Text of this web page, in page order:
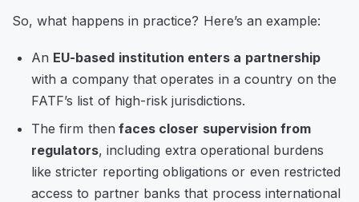
So, what happens in practice? Here’s an example:
An EU-based institution enters a partnership
with a company that operates in a country on the
FATF’s list of high-risk jurisdictions.
The firm then faces closer supervision from
regulators, including extra operational burdens
like stricter reporting obligations or even restricted
access to partner banks that process international